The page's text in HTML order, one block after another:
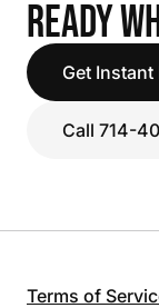
READY
Get Instant
Call 714-
Terms of